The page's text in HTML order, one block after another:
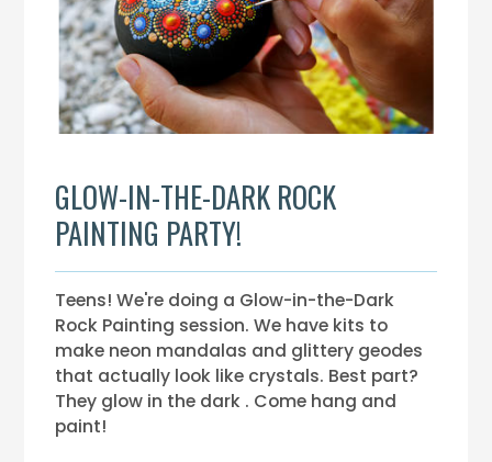
GLOW-IN-THE-DARK ROCK
PAINTING PARTY!
Teens! We're doing a Glow-in-the-Dark
Rock Painting session. We have kits to
make neon mandalas and glittery geodes
that actually look like crystals. Best part?
They glow in the dark . Come hang and
paint!